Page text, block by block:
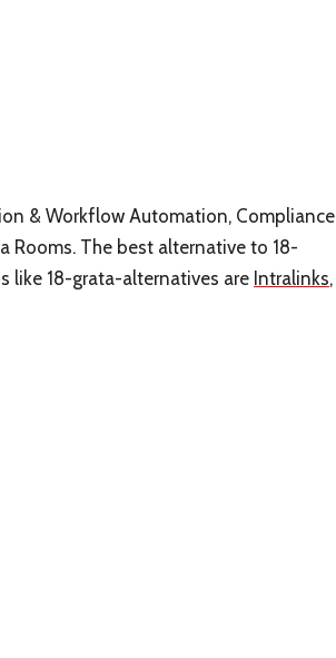
& Workflow Automation, Compliance
Rooms. The best alternative to 18-
like 18-grata-alternatives are Intralinks,